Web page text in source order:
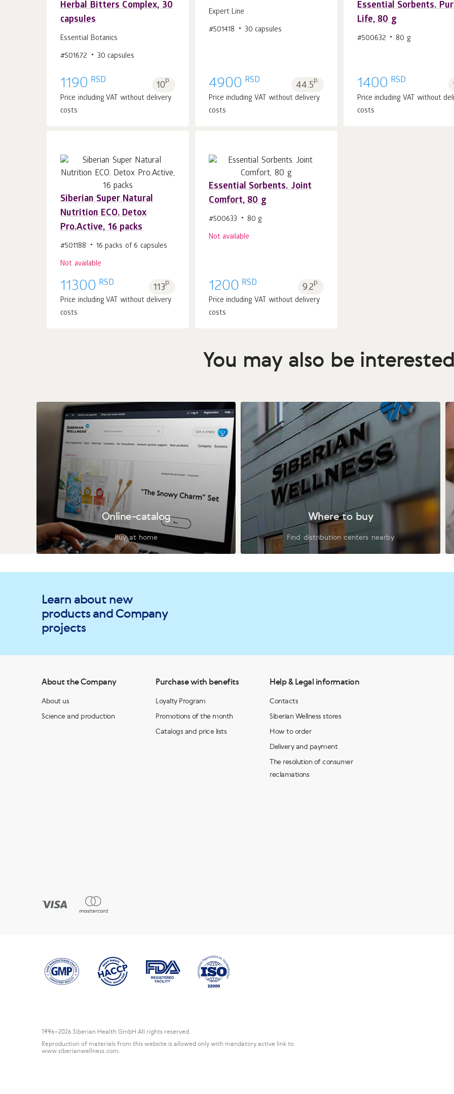
Herbal Bitters Complex, 30
capsules
Essential Botanics
#501672 30 capsules
1190 RSD 10p.
Price including VAT without delivery
costs
Expert Line
#501418 30 capsules
4900 RSD 44.5p.
Price including VAT without delivery
costs
Add to cart 1pcs.
Essential Sorbents.
Life, 80 g
#500632 80 g
1400 RSD
Price including VAT without
costs
Siberian Super Natural
Nutrition ECO. Detox
Pro.Active, 16 packs
#501188 16 packs of 6 capsules
Not available
11300 RSD 113p.
Price including VAT without delivery
costs
Essential Sorbents. Joint
Comfort, 80 g
#500633 80 g
Not available
1200 RSD 9.2p.
Price including VAT without delivery
costs
You may also be
Online-catalog
Buy at home
Where to buy
Find distribution centers nearby
Learn about new
products and Company
projects
About the Company
About us
Science and production
Purchase with benefits
Loyalty Program
Promotions of the month
Catalogs and price lists
Help & Legal information
Contacts
Siberian Wellness stores
How to order
Delivery and payment
The resolution of consumer
reclamations
1996–2026 Siberian Health GmbH All rights reserved.
Reproduction of materials from this website is allowed only with mandatory active link to
www.siberianwellness.com.